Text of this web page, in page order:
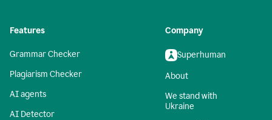
Features
Grammar Checker
Plagiarism Checker
AI agents
AI Detector
Company
Superhuman
About
We stand with
Ukraine